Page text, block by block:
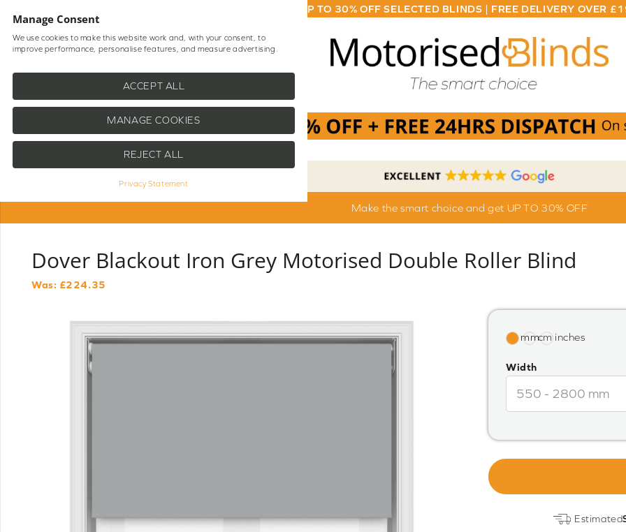
UP TO 30% OFF SELECTED BLINDS | FREE DELIVERY OVER
Make the smart choice and get UP TO 30% OFF
Dover Blackout Iron Grey Motorised Double Roller Blind
Was: £224.35
Width
Estimated
Manage Consent
We use cookies to make this website work and, with your consent, to
improve performance, personalise features, and measure advertising.
ACCEPT ALL
MANAGE COOKIES
REJECT ALL
Privacy Statement